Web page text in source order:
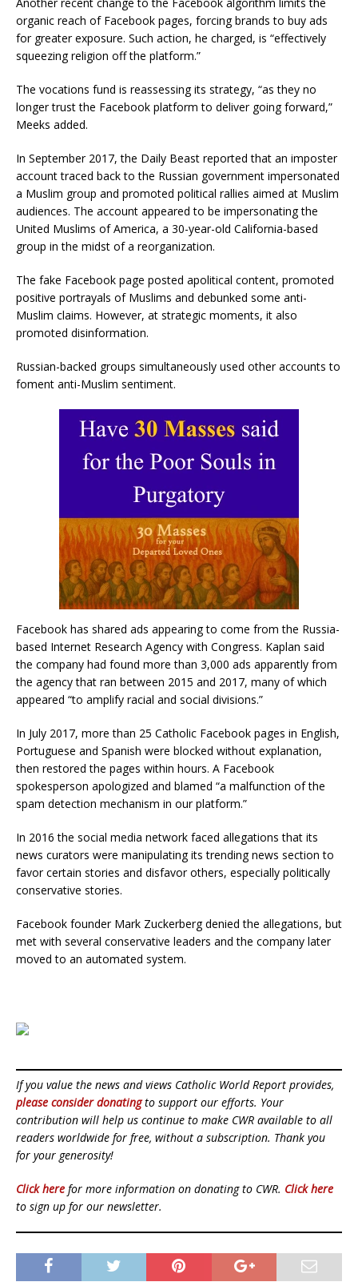
organic reach of Facebook pages, forcing brands to buy ads
for greater exposure. Such action, he charged, is “effectively
squeezing religion off the platform.”
The vocations fund is reassessing its strategy, “as they no
longer trust the Facebook platform to deliver going forward,”
Meeks added.
In September 2017, the Daily Beast reported that an imposter
account traced back to the Russian government impersonated
a Muslim group and promoted political rallies aimed at Muslim
audiences. The account appeared to be impersonating the
United Muslims of America, a 30-year-old California-based
group in the midst of a reorganization.
The fake Facebook page posted apolitical content, promoted
positive portrayals of Muslims and debunked some anti-
Muslim claims. However, at strategic moments, it also
promoted disinformation.
Russian-backed groups simultaneously used other accounts to
foment anti-Muslim sentiment.
Facebook has shared ads appearing to come from the Russia-
based Internet Research Agency with Congress. Kaplan said
the company had found more than 3,000 ads apparently from
the agency that ran between 2015 and 2017, many of which
appeared “to amplify racial and social divisions.”
In July 2017, more than 25 Catholic Facebook pages in English,
Portuguese and Spanish were blocked without explanation,
then restored the pages within hours. A Facebook
spokesperson apologized and blamed “a malfunction of the
spam detection mechanism in our platform.”
In 2016 the social media network faced allegations that its
news curators were manipulating its trending news section to
favor certain stories and disfavor others, especially politically
conservative stories.
Facebook founder Mark Zuckerberg denied the allegations, but
met with several conservative leaders and the company later
moved to an automated system.
If you value the news and views Catholic World Report provides,
please consider donatingto support our efforts. Your
contribution will help us continue to make CWR available to all
readers worldwide for free, without a subscription. Thank you
for your generosity!
Click here for more information on donating to CWR. Click here
to sign up for our newsletter.